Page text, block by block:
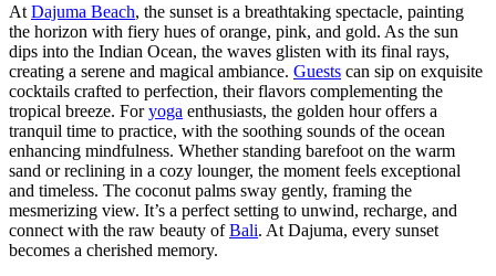
At Dajuma Beach, the sunset is a breathtaking spectacle, painting
the horizon with fiery hues of orange, pink, and gold. As the sun
dips into the Indian Ocean, the waves glisten with its final rays,
creating a serene and magical ambiance. Guests can sip on exquisite
cocktails crafted to perfection, their flavors complementing the
tropical breeze. Foryoga enthusiasts, the golden hour offers a
tranquil time to practice, with the soothing sounds of the ocean
enhancing mindfulness. Whether standing barefoot on the warm
sand or reclining in a cozy lounger, the moment feels exceptional
and timeless. The coconut palms sway gently, framing the
mesmerizing view. It’s a perfect setting to unwind, recharge, and
connect with the raw beauty ofBali. At Dajuma, every sunset
becomes a cherished memory.